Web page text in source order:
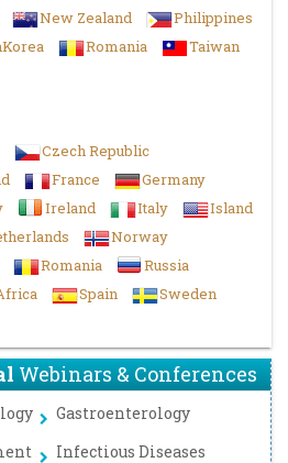
New Zealand
Philippines
Romania
Taiwan
Czech Republic
France
Germany
Ireland Italy
Island
Norway
Romania
Russia
Spain
Sweden
Webinars & Conferences
Gastroenterology
Infectious Diseases